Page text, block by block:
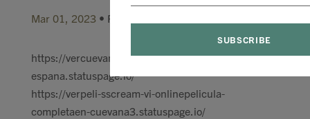
Mar 01, 2023 • Posted by
https://vercuevana-scream-vi-peliculacompleta-en-
espana.statuspage.io/
https://verpeli-sscream-vi-onlinepelicula-
completaen-cuevana3.statuspage.io/